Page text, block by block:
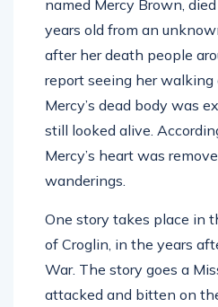
named Mercy Brown,
years old from an
after her death people
report seeing her walking
Mercy’s dead body was
still looked alive.
Mercy’s heart was
wanderings.
One story takes place in
of Croglin, in the years
War. The story goes a
attacked and bitten on